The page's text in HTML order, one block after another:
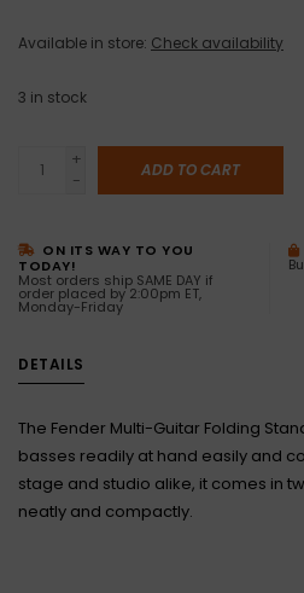
Available in store: Check availability
3 in stock
+
-
ADD TO CART
ON ITS WAY TO YOU
TODAY!
Most orders ship SAME DAY if
order placed by 2:00pm ET,
Monday-Friday
DETAILS
The Fender Multi-Guitar Folding
basses readily at hand easily and
stage and studio alike, it comes in
neatly and compactly.